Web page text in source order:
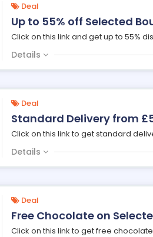
Deal
Up to 55% off Selected
Click on this link and get up to 55%
Details
Deal
Standard Delivery from
Click on this link to get standard
Details
Deal
Free Chocolate on
Click on this link to get free